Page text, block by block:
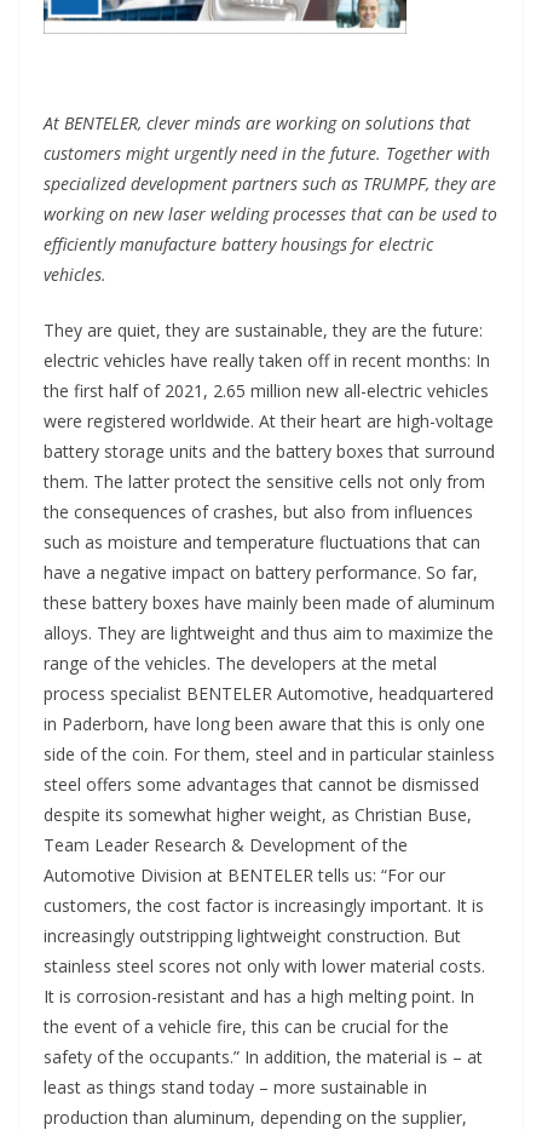
At BENTELER, clever minds are working on solutions that
customers might urgently need in the future. Together with
specialized development partners such as TRUMPF, they are
working on new laser welding processes that can be used to
efficiently manufacture battery housings for electric
vehicles.
They are quiet, they are sustainable, they are the future:
electric vehicles have really taken off in recent months: In
the first half of 2021, 2.65 million new all-electric vehicles
were registered worldwide. At their heart are high-voltage
battery storage units and the battery boxes that surround
them. The latter protect the sensitive cells not only from
the consequences of crashes, but also from influences
such as moisture and temperature fluctuations that can
have a negative impact on battery performance. So far,
these battery boxes have mainly been made of aluminum
alloys. They are lightweight and thus aim to maximize the
range of the vehicles. The developers at the metal
process specialist BENTELER Automotive, headquartered
in Paderborn, have long been aware that this is only one
side of the coin. For them, steel and in particular stainless
steel offers some advantages that cannot be dismissed
despite its somewhat higher weight, as Christian Buse,
Team Leader Research & Development of the
Automotive Division at BENTELER tells us: “For our
customers, the cost factor is increasingly important. It is
increasingly outstripping lightweight construction. But
stainless steel scores not only with lower material costs.
It is corrosion-resistant and has a high melting point. In
the event of a vehicle fire, this can be crucial for the
safety of the occupants.” In addition, the material is – at
least as things stand today – more sustainable in
production than aluminum, depending on the supplier,